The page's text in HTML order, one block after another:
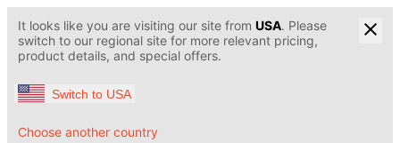
It looks like you are visiting our site from USA. Please
switch to our regional site for more relevant pricing,
product details, and special offers.
Switch to USA
Choose another country